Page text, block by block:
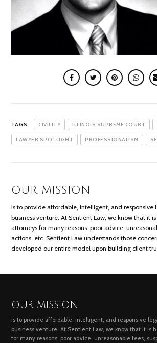
TAGS: CIVILITY ILLINOIS SUPREME COURT
LAWYER SPOTLIGHT PROFESSIONALISM
OUR MISSION
is to provide affordable, intelligent, and responsive
business venture. At Sentient Law, we know that it
attorneys for many reasons: poor advice,
actions, etc. Sentient Law understands those
developed our entire model upon building client
OUR MISSION
is to provide affordable, intelligent, and responsive
business venture. At Sentient Law, we know that it is
for many reasons: poor advice, unreasonable fees,